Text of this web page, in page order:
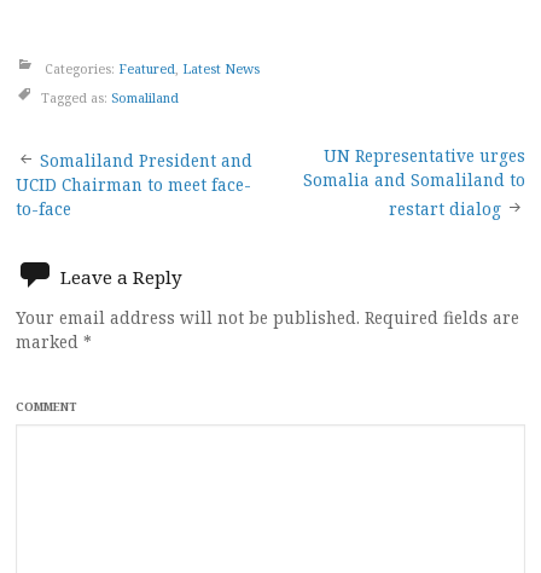
Categories: Featured Latest News
Tagged as: Somaliland
Post
navigation
Somaliland President and
UCID Chairman to meet face-
to-face
UN Representative urges
Somalia and Somaliland to
restart dialog
Leave a Reply
Your email address will not be published. Required fields are
marked *
COMMENT